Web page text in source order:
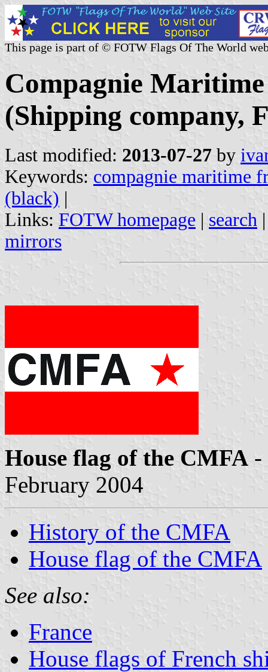
This page is part of © FOTW Flags Of The World
Compagnie
(Shipping company,
Last modified: 2013-07-27 by
Keywords: compagnie maritime
(black) |
Links: FOTW homepage | search
mirrors
House flag of the CMFA -
February 2004
History of the CMFA
House flag of the CMFA
See also:
France
House flags of French